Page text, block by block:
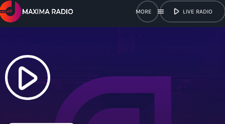
menu play_arrow LIVE RADIO
close
play_arrow Maxima Radio
play_arrow